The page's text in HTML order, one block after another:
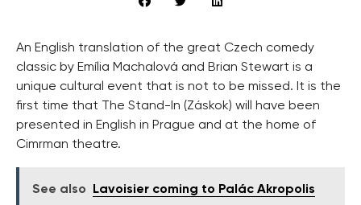
An English translation of the great Czech comedy
classic by Emília Machalová and Brian Stewart is a
unique cultural event that is not to be missed. It is the
first time that The Stand-In (Záskok) will have been
presented in English in Prague and at the home of
Cimrman theatre.
See also Lavoisier coming to Palác Akropolis